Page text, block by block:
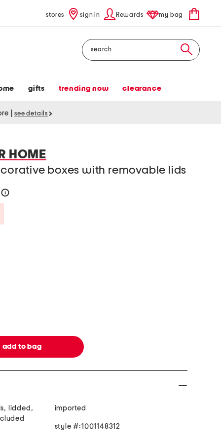
stores sign in Rewards my bag
Search
gifts trending now clearance
see details
HOME
boxes with removable lids
lidded,
imported
style #:1001148312